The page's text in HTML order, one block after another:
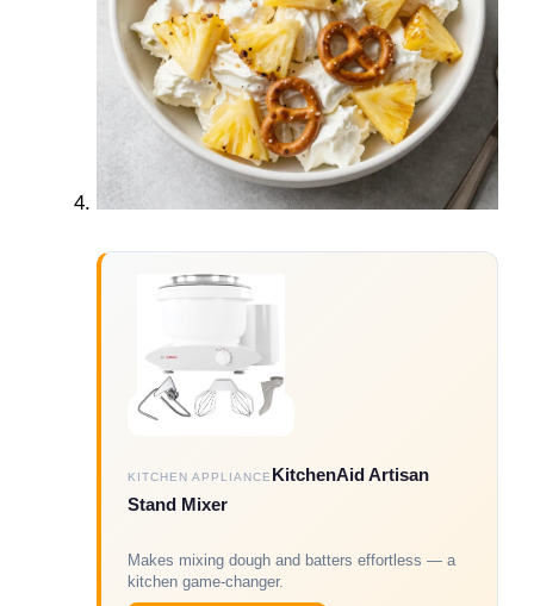
KITCHEN APPLIANCE KitchenAid Artisan
Stand Mixer
Makes mixing dough and batters effortless — a
kitchen game-changer.